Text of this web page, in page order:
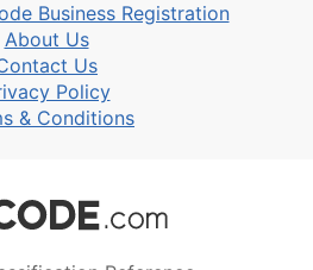
Business Registration
About Us
Us
Policy
& Conditions